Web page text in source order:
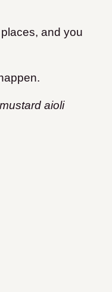
and you
aioli